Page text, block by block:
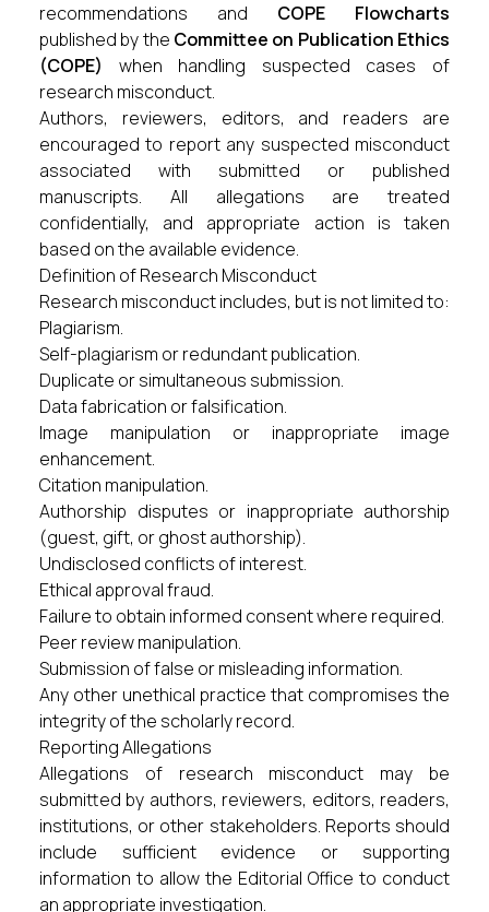
recommendations and COPE Flowcharts
published by the Committee on Publication Ethics
(COPE) when handling suspected cases of
research misconduct.
Authors, reviewers, editors, and readers are
encouraged to report any suspected misconduct
associated with submitted or published
manuscripts. All allegations are treated
confidentially, and appropriate action is taken
based on the available evidence.
Definition of Research Misconduct
Research misconduct includes, but is not limited to:
Plagiarism.
Self-plagiarism or redundant publication.
Duplicate or simultaneous submission.
Data fabrication or falsification.
Image manipulation or inappropriate image
enhancement.
Citation manipulation.
Authorship disputes or inappropriate authorship
(guest, gift, or ghost authorship).
Undisclosed conflicts of interest.
Ethical approval fraud.
Failure to obtain informed consent where required.
Peer review manipulation.
Submission of false or misleading information.
Any other unethical practice that compromises the
integrity of the scholarly record.
Reporting Allegations
Allegations of research misconduct may be
submitted by authors, reviewers, editors, readers,
institutions, or other stakeholders. Reports should
include sufficient evidence or supporting
information to allow the Editorial Office to conduct
an appropriate investigation.